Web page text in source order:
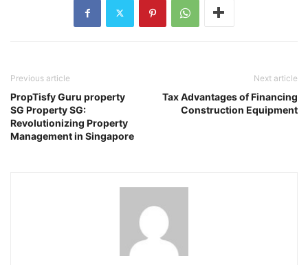
Previous article
PropTisfy Guru property
SG Property SG:
Revolutionizing Property
Management in Singapore
Next article
Tax Advantages of Financing
Construction Equipment